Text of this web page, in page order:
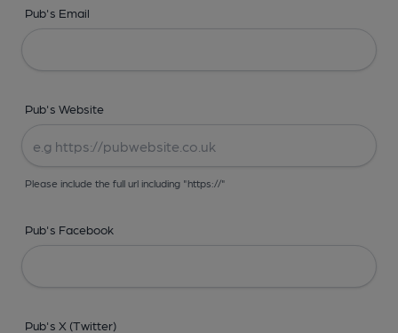
Pub's Email
Pub's Website
Please include the full url including "https://"
Pub's Facebook
Pub's X (Twitter)